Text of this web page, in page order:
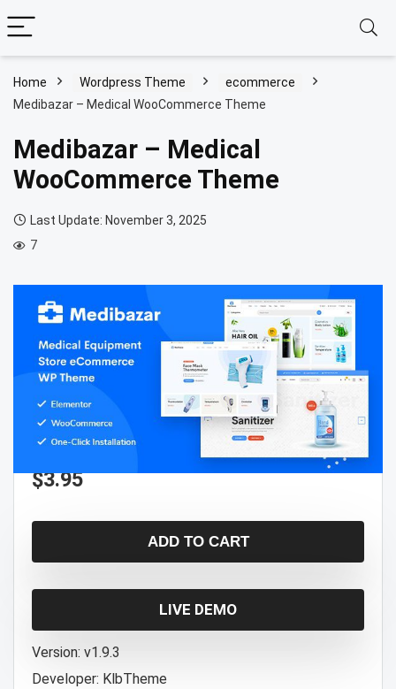
Home Wordpress Theme
ecommerce
Medibazar – Medical WooCommerce Theme
Medibazar – Medical
WooCommerce Theme
Last Update: November 3, 2025
7
$3.95
ADD TO CART
LIVE DEMO
Version: v1.9.3
Developer: KlbTheme